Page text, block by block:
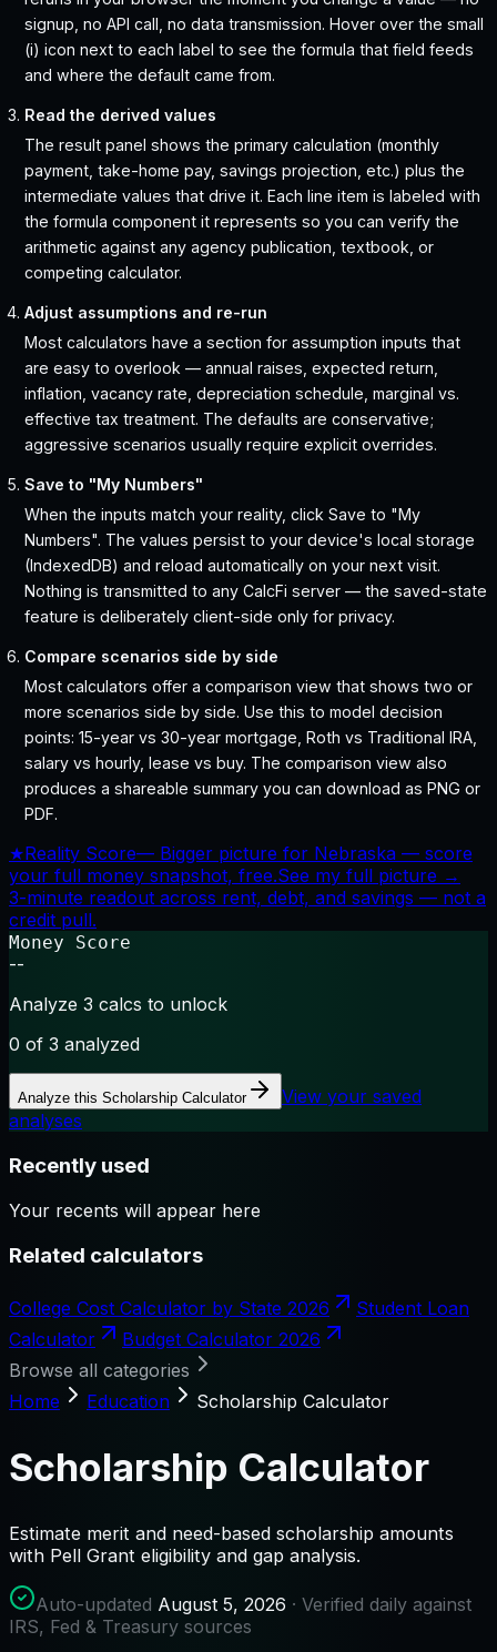
signup, no API call, no data transmission. Hover over the small
(i) icon next to each label to see the formula that field feeds
and where the default came from.
Read the derived values
The result panel shows the primary calculation (monthly
payment, take-home pay, savings projection, etc.) plus the
intermediate values that drive it. Each line item is labeled with
the formula component it represents so you can verify the
arithmetic against any agency publication, textbook, or
competing calculator.
Adjust assumptions and re-run
Most calculators have a section for assumption inputs that
are easy to overlook — annual raises, expected return,
inflation, vacancy rate, depreciation schedule, marginal vs.
effective tax treatment. The defaults are conservative;
aggressive scenarios usually require explicit overrides.
Save to "My Numbers"
When the inputs match your reality, click Save to "My
Numbers". The values persist to your device's local storage
(IndexedDB) and reload automatically on your next visit.
Nothing is transmitted to any CalcFi server — the saved-state
feature is deliberately client-side only for privacy.
Compare scenarios side by side
Most calculators offer a comparison view that shows two or
more scenarios side by side. Use this to model decision
points: 15-year vs 30-year mortgage, Roth vs Traditional IRA,
salary vs hourly, lease vs buy. The comparison view also
produces a shareable summary you can download as PNG or
PDF.
★Reality Score— Bigger picture for Nebraska — score
your full money snapshot, free.See my full picture →
3-minute readout across rent, debt, and savings — not a
credit pull.
Money Score
--
Analyze 3 calcs to unlock
0 of 3 analyzed
Analyze this Scholarship Calculator
View your saved
analyses
Recently used
Your recents will appear here
Related calculators
College Cost Calculator by State 2026
Student Loan
Calculator
Budget Calculator 2026
Browse all categories
Home
Education Scholarship Calculator
Scholarship Calculator
Estimate merit and need-based scholarship amounts
with Pell Grant eligibility and gap analysis.
Auto-updated August 5, 2026 · Verified daily against
IRS, Fed & Treasury sources